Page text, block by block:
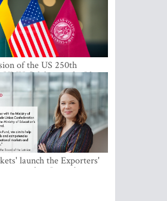
of the US 250th
Celebrates the Idea
Academic Partnership
launch the Exporters'
strengthen Latvia's export